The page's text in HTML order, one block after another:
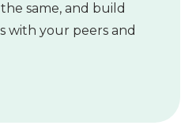
same, and build
with your peers and